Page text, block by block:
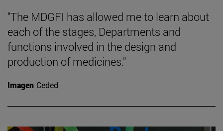
"The MDGFI has allowed me to learn about
each of the stages, Departments and
functions involved in the design and
production of medicines."
Imagen Ceded